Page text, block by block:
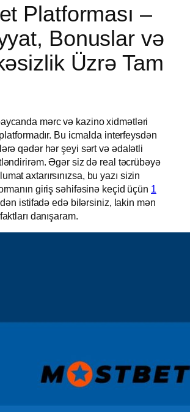
Platforması –
Bonuslar və
Üzrə Tam
mərc və kazino xidmətləri
Bu icmalda interfeysdən
qədər hər şeyi sərt və ədalətli
Əgər siz də real təcrübəyə
axtarırsınızsa, bu yazı sizin
giriş səhifəsinə keçid üçün 1
istifadə edə bilərsiniz, lakin mən
danışaram.